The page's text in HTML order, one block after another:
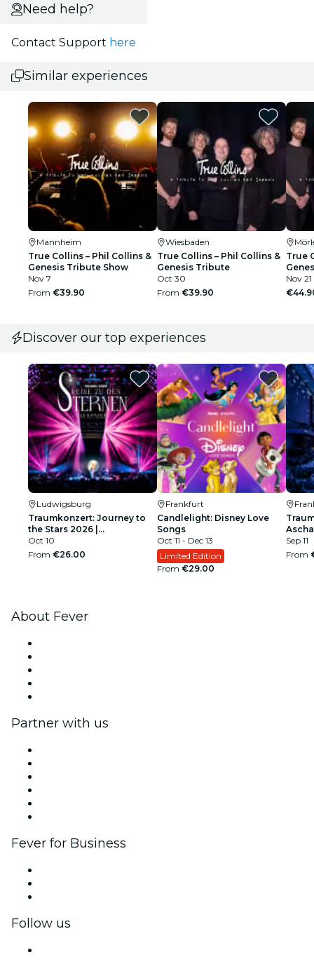
Need help?
Contact Support here
Similar experiences
Mannheim
True Collins – Phil Collins &
Genesis Tribute Show
Nov 7
From €39.90
Wiesbaden
True Collins – Phil Collins &
Genesis Tribute
Oct 30
From €39.90
True
Nov 21
Discover our top experiences
Ludwigsburg
Traumkonzert: Journey to
the Stars 2026 |
Ludwigsburg
Oct 10
From €26.00
Frankfurt
Candlelight: Disney Love
Songs
Oct 11 - Dec 13
Limited Edition
From €29.00
Sep 11
From
About Fever
Partner with us
Fever for Business
Follow us